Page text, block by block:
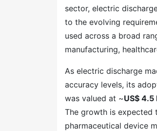
sector, electric
to the evolving
used across a broad
manufacturing,
As electric discharge
accuracy levels, its
was valued at ~US$ 4.5
The growth is expected
pharmaceutical device